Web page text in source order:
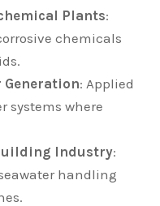
Plants:
chemicals
Generation: Applied
systems where
Industry:
handling